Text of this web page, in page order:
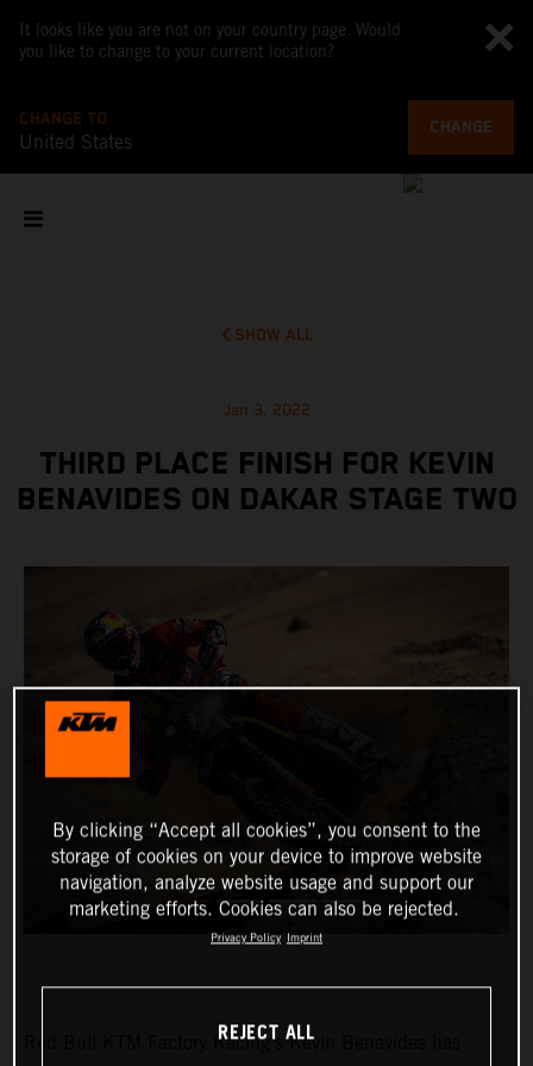
It looks like you are not on your country page. Would
you like to change to your current location?
CHANGE TO
United States
CHANGE
SHOW ALL
Jan 3, 2022
THIRD PLACE FINISH FOR KEVIN
BENAVIDES ON DAKAR STAGE TWO
Red Bull KTM Factory Racing’s Kevin Benavides has
By clicking “Accept all cookies”, you consent to the
storage of cookies on your device to improve website
navigation, analyze website usage and support our
marketing efforts. Cookies can also be rejected.
Privacy Policy Imprint
REJECT ALL